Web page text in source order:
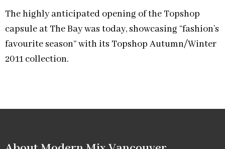
The highly anticipated opening of the Topshop
capsule at The Bay was today, showcasing “fashion’s
favourite season” with its Topshop Autumn/Winter
2011 collection.